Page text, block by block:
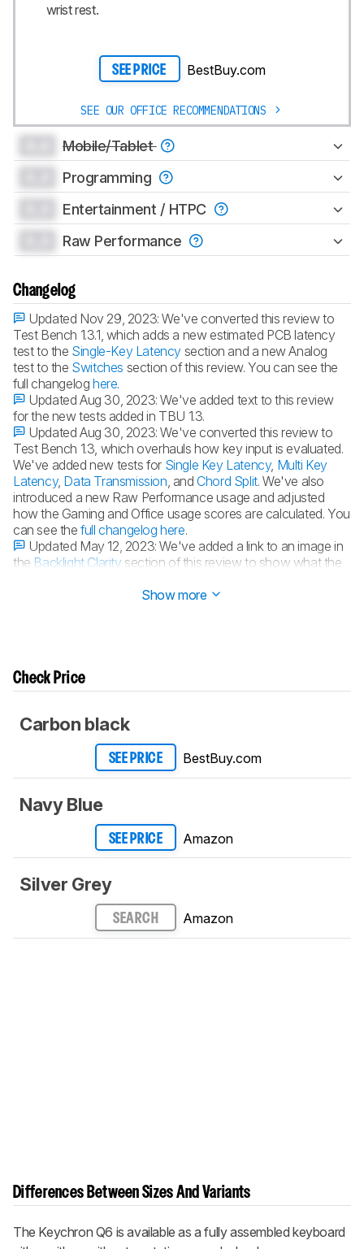
wrist rest.
SEE PRICE BestBuy.com
SEE OUR OFFICE RECOMMENDATIONS
Mobile/Tablet
Programming
Entertainment / HTPC
Raw Performance
Changelog
Updated Nov 29, 2023:We've converted this review to
Test Bench 1.3.1, which adds a new estimated PCB latency
test to the Single-Key Latency section and a new Analog
test to the Switches section of this review. You can see the
full changelog here.
Updated Aug 30, 2023:We've added text to this review
for the new tests added in TBU 1.3.
Updated Aug 30, 2023:We've converted this review to
Test Bench 1.3, which overhauls how key input is evaluated.
We've added new tests for Single Key Latency, Multi Key
Latency, Data Transmission, and Chord Split. We've also
introduced a new Raw Performance usage and adjusted
how the Gaming and Office usage scores are calculated. You
can see thefull changelog here.
Updated May 12, 2023:We've added a link to an image in
the Backlight Clarity section of this review to show what the
Show more
Check Price
Carbon black
SEE PRICE BestBuy.com
Navy Blue
SEE PRICE Amazon
Silver Grey
SEARCH Amazon
Differences Between Sizes And Variants
The Keychron Q6 is available as a fully assembled keyboard